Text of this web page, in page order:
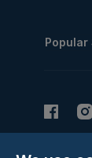
Popular